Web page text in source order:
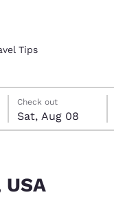
Tips
Check out
Sat, Aug 08
out date selected
in date selected